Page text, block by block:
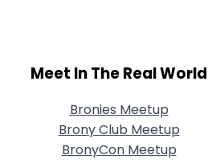
Meet In The Real World
Bronies Meetup
Brony Club Meetup
BronyCon Meetup